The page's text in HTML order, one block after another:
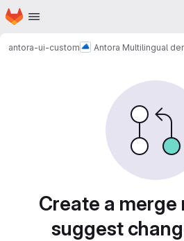
Skip to main content
Homepage
antora-ui-custom Antora Multilingual
Create a
suggest